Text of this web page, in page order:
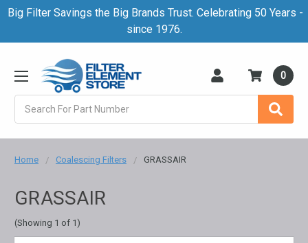
Big Filter Savings the Big Brands Trust. Celebrating 50 Years -
since 1976.
0
Home Coalescing Filters GRASSAIR
GRASSAIR
(Showing 1 of 1)